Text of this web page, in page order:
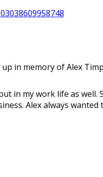
in memory of Alex
in my work life as
Alex always wanted